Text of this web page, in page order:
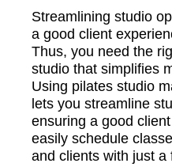
Streamlining studio
a good client
Thus, you need the
studio that simplifies
Using pilates studio
lets you streamline
ensuring a good
easily schedule
and clients with just a